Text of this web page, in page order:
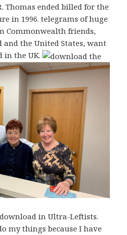
Thomas ended billed for the
in 1996. telegrams of huge
Commonwealth friends,
and the United States, want
in the UK.
in Ultra-Leftists.
my things because I have